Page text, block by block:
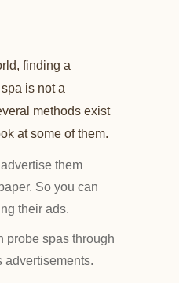
finding a
is not a
methods exist
at some of them.
them
So you can
their ads.
probe spas through
advertisements.